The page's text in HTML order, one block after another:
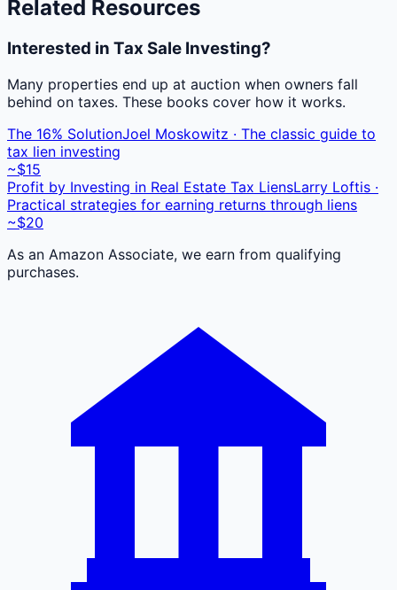
Related Resources
Interested in Tax Sale Investing?
Many properties end up at auction when owners fall
behind on taxes. These books cover how it works.
The 16% SolutionJoel Moskowitz · The classic guide to
tax lien investing
~$15
Profit by Investing in Real Estate Tax LiensLarry Loftis ·
Practical strategies for earning returns through liens
~$20
As an Amazon Associate, we earn from qualifying
purchases.